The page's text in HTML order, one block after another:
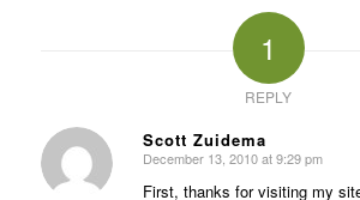
1
REPLY
Scott Zuidema
says:
December 13, 2010 at 9:29 pm
First, thanks for visiting my